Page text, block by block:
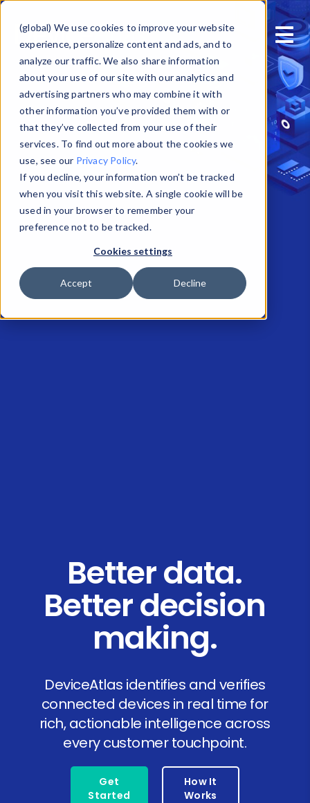
(global) We use cookies to improve your website
experience, personalize content and ads, and to
analyze our traffic. We also share information
about your use of our site with our analytics and
advertising partners who may combine it with
other information you’ve provided them with or
that they’ve collected from your use of their
services. To find out more about the cookies we
use, see our Privacy Policy.
If you decline, your information won’t be tracked
when you visit this website. A single cookie will be
used in your browser to remember your
preference not to be tracked.
Cookies settings
Accept Decline
Better data.
Better decision
making.
DeviceAtlas identifies and verifies
connected devices in real time for
rich, actionable intelligence across
every customer touchpoint.
Get
Started
How It
Works